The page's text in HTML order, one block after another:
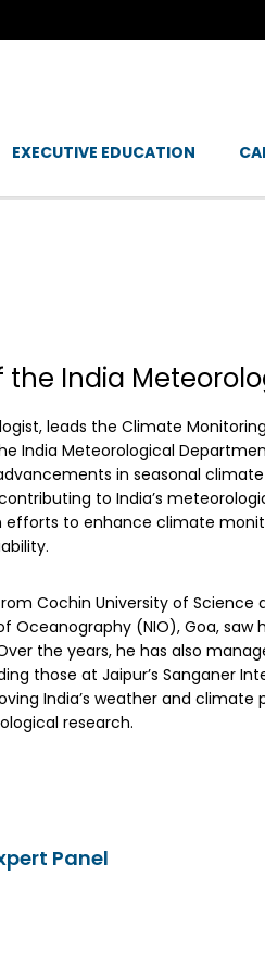
EXECUTIVE EDUCATION
the India
leads the Climate
India Meteorological
in seasonal
to India’s
efforts to enhance climate
Cochin University of Science
Oceanography (NIO), Goa,
the years, he has also
those at Jaipur’s Sanganer
India’s weather and
research.
Panel